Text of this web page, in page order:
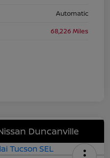
Automatic
68,226 Miles
Duncanville